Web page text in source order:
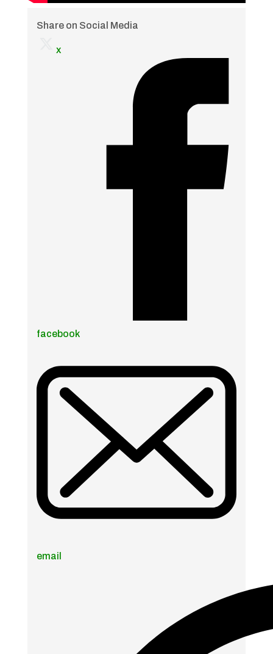
Share on Social Media
x
facebook
email